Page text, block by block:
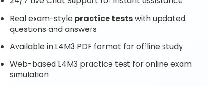
Real exam-style practice testswith updated
questions and answers
Available in L4M3 PDF format for offline study
Web-based L4M3 practice test for online exam
simulation